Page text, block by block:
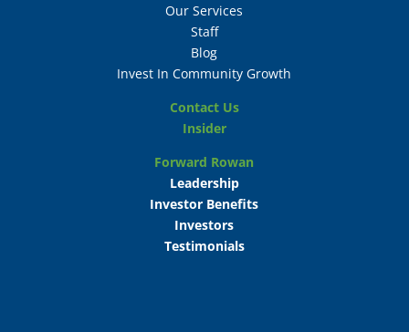
Our Services
Staff
Blog
Invest In Community Growth
Contact Us
Insider
Forward Rowan
Leadership
Investor Benefits
Investors
Testimonials